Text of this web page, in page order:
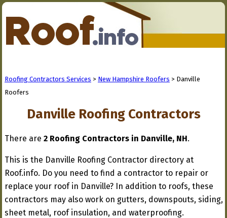
Roofing Contractors Services > New Hampshire Roofers > Danville
Roofers
Danville Roofing Contractors
There are 2 Roofing Contractors in Danville, NH.
This is the Danville Roofing Contractor directory at
Roof.info. Do you need to find a contractor to repair or
replace your roof in Danville? In addition to roofs, these
contractors may also work on gutters, downspouts, siding,
sheet metal, roof insulation, and waterproofing.